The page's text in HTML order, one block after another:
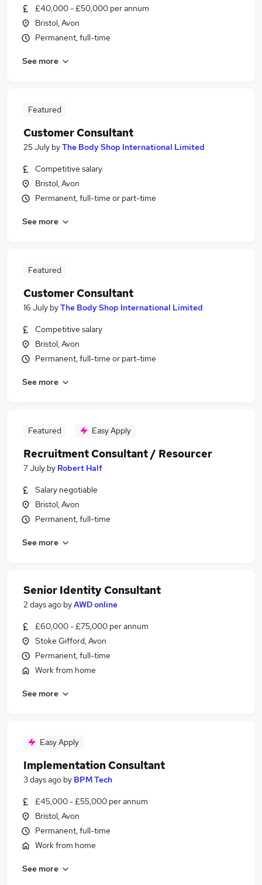
£40,000 - £50,000 per annum
Bristol, Avon
Permanent, full-time
See more
Featured
Customer Consultant
25 July byThe Body Shop International Limited
Competitive salary
Bristol, Avon
Permanent, full-time or part-time
See more
Featured
Customer Consultant
16 July byThe Body Shop International Limited
Competitive salary
Bristol, Avon
Permanent, full-time or part-time
See more
Featured Easy Apply
Recruitment Consultant / Resourcer
7 July by Robert Half
Salary negotiable
Bristol, Avon
Permanent, full-time
See more
Senior Identity Consultant
2 days ago byAWD online
£60,000 - £75,000 per annum
Stoke Gifford, Avon
Permanent, full-time
Work from home
See more
Easy Apply
Implementation Consultant
3 days ago by BPM Tech
£45,000 - £55,000 per annum
Bristol, Avon
Permanent, full-time
Work from home
See more